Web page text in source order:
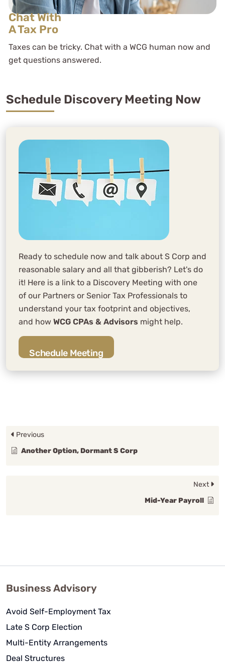
Chat With
A Tax Pro
Taxes can be tricky. Chat with a WCG human now and
get questions answered.
Schedule Discovery Meeting Now
Ready to schedule now and talk about S Corp and
reasonable salary and all that gibberish? Let's do
it! Here is a link to a Discovery Meeting with one
of our Partners or Senior Tax Professionals to
understand your tax footprint and objectives,
and how WCG CPAs & Advisors might help.
Schedule Meeting
Previous
Another Option, Dormant S Corp
Next
Mid-Year Payroll
Business Advisory
Avoid Self-Employment Tax
Late S Corp Election
Multi-Entity Arrangements
Deal Structures